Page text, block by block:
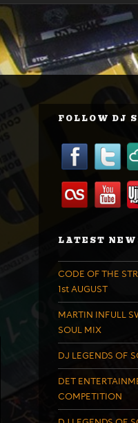
FOLLOW DJ
LATEST
CODE OF THE
1st AUGUST
MARTIN INFULL
SOUL MIX
DJ LEGENDS OF
DET
COMPETITION